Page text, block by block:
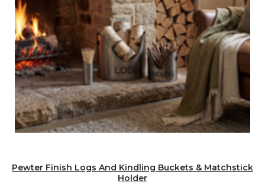
Pewter Finish Logs And Kindling Buckets & Matchstick
Holder